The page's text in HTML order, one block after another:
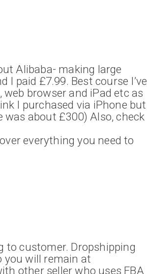
Alibaba- making large
paid £7.99. Best course I’ve
browser and iPad etc as
I purchased via iPhone but
about £300) Also, check
everything you need to
to customer. Dropshipping
will remain at
other seller who uses FBA